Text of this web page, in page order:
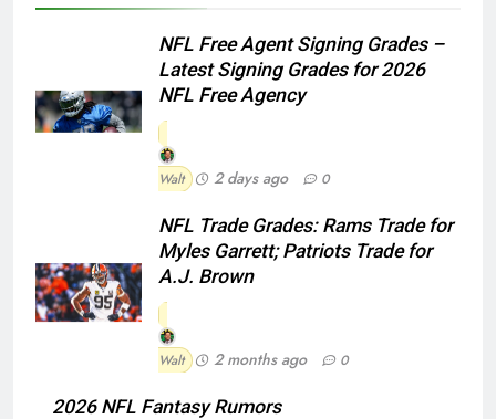
NFL Free Agent Signing Grades –
Latest Signing Grades for 2026
NFL Free Agency
Walt 2 days ago 0
NFL Trade Grades: Rams Trade for
Myles Garrett; Patriots Trade for
A.J. Brown
Walt 2 months ago 0
2026 NFL Fantasy Rumors